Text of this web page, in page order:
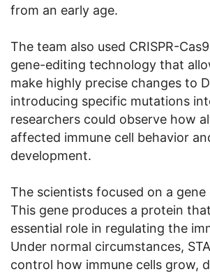
from an early age.
The team also used CRISPR-
gene-editing technology that
make highly precise changes to
introducing specific mutations
researchers could observe how
affected immune cell behavior
development.
The scientists focused on a gene
This gene produces a protein
essential role in regulating the
Under normal circumstances,
control how immune cells grow,